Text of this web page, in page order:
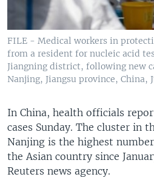
FILE - Medical workers in
from a resident for nucleic acid
Jiangning district, following new
Nanjing, Jiangsu province, China,
In China, health officials
cases Sunday. The cluster in
Nanjing is the highest
the Asian country since
Reuters news agency.